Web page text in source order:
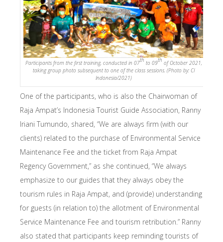
Participants from the first training, conducted in 07th to 09th of October 2021,
taking group photo subsequent to one of the class sessions. (Photo by: CI
Indonesia/2021)
One of the participants, who is also the Chairwoman of
Raja Ampat’s Indonesia Tourist Guide Association, Ranny
Iriani Tumundo, shared, “We are always firm (with our
clients) related to the purchase of Environmental Service
Maintenance Fee and the ticket from Raja Ampat
Regency Government,” as she continued, “We always
emphasize to our guides that they always obey the
tourism rules in Raja Ampat, and (provide) understanding
for guests (in relation to) the allotment of Environmental
Service Maintenance Fee and tourism retribution.” Ranny
also stated that participants keep reminding tourists of